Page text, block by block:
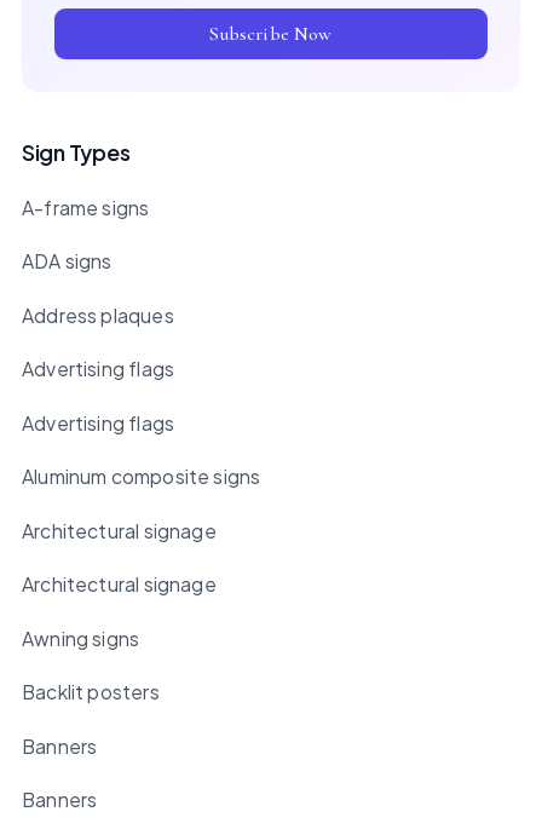
Subscribe Now
Sign Types
A-frame signs
ADA signs
Address plaques
Advertising flags
Advertising flags
Aluminum composite signs
Architectural signage
Architectural signage
Awning signs
Backlit posters
Banners
Banners